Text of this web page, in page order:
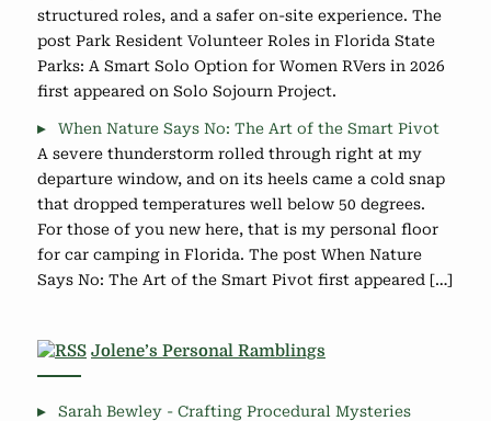
structured roles, and a safer on-site experience. The
post Park Resident Volunteer Roles in Florida State
Parks: A Smart Solo Option for Women RVers in 2026
first appeared on Solo Sojourn Project.
When Nature Says No: The Art of the Smart Pivot
A severe thunderstorm rolled through right at my
departure window, and on its heels came a cold snap
that dropped temperatures well below 50 degrees.
For those of you new here, that is my personal floor
for car camping in Florida. The post When Nature
Says No: The Art of the Smart Pivot first appeared […]
Jolene’s Personal Ramblings
Sarah Bewley - Crafting Procedural Mysteries